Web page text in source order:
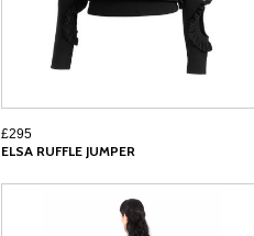
£295
ELSA RUFFLE JUMPER